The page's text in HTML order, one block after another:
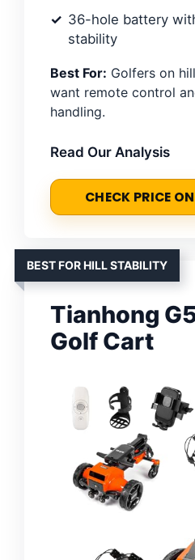
36-hole battery
stability
Best For: Golfers on
want remote control
handling.
Read Our Analysis
CHECK PRICE
BEST FOR HILL STABILITY
Tianhong
Golf Cart